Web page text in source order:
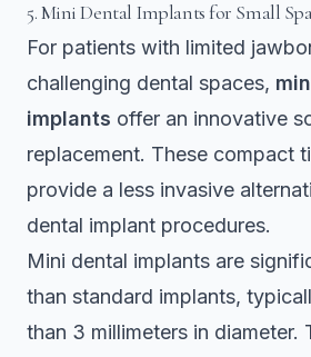
5. Mini Dental Implants for Small
For patients with limited
challenging dental spaces,
implants offer an innovative
replacement. These compact
provide a less invasive
dental implant procedures.
Mini dental implants are
than standard implants,
than 3 millimeters in diameter.